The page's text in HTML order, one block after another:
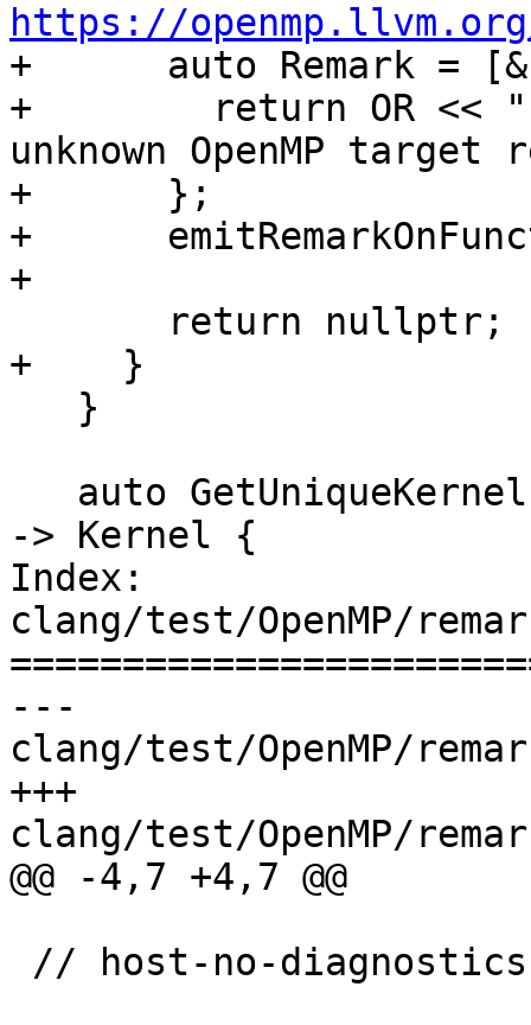
https://
+      auto Remark =
+        return OR <<
unknown OpenMP
+      };
+
+
+    }
-> Kernel {
Index:
clang/test/OpenMP/
---
clang/test/OpenMP/
+++
clang/test/OpenMP/
@@ -4,7 +4,7 @@